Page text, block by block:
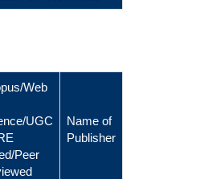
Web
UGC
Peer
Name of
Publisher